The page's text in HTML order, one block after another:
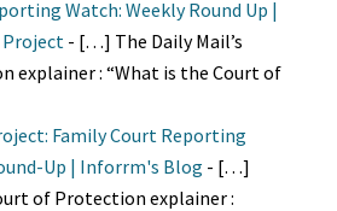
y
Watch: Weekly Round Up |
Project- […] The Daily Mail’s
explainer : “What is the Court of
Family Court Reporting
Up | Inforrm's Blog - […]
of Protection explainer :